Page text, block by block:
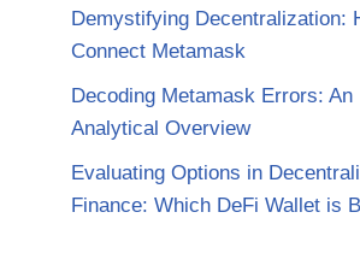
Demystifying Decentralization:
Connect Metamask
Decoding Metamask Errors: An
Analytical Overview
Evaluating Options in
Finance: Which DeFi Wallet is